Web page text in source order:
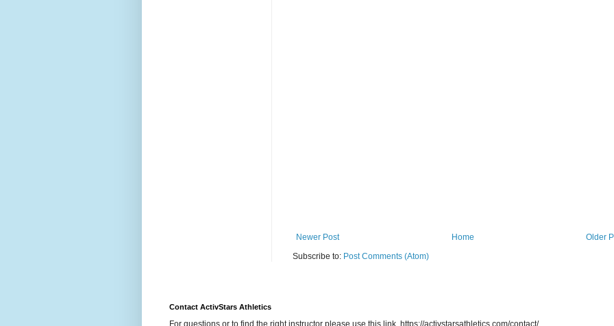
Newer Post Older
Home
Subscribe to: Post Comments (Atom)
Contact ActivStars Athletics
For questions or to find the right instructor please use this link. https://activstarsathletics.com/contact/